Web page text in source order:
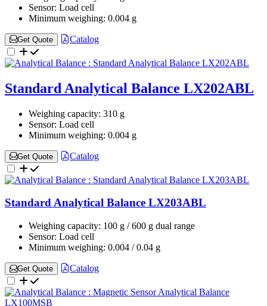
Sensor: Load cell
Minimum weighing: 0.004 g
Get Quote Catalog
Standard Analytical Balance LX202ABL
Weighing capacity: 310 g
Sensor: Load cell
Minimum weighing: 0.004 g
Get Quote Catalog
Standard Analytical Balance LX203ABL
Weighing capacity: 100 g / 600 g dual range
Sensor: Load cell
Minimum weighing: 0.004 / 0.04 g
Get Quote Catalog